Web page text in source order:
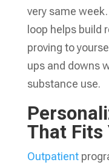
very same
loop helps build
proving to
ups and downs
substance use.
That Fits
Outpatient